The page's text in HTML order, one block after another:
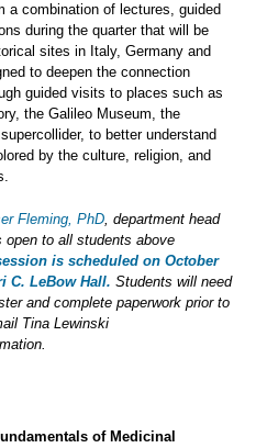
a combination of lectures, guided
during the quarter that will be
sites in Italy, Germany and
to deepen the connection
guided visits to places such as
the Galileo Museum, the
to better understand
by the culture, religion, and
Fleming, PhD, department head
to all students above
is scheduled on October
C. LeBow Hall. Students will need
and complete paperwork prior to
Tina Lewinski
of Medicinal